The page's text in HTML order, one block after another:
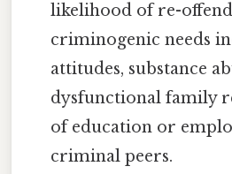
likelihood of re-
criminogenic needs
attitudes, substance
dysfunctional family
of education or
criminal peers.